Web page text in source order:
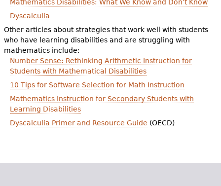
e
Mathematics Disabilities: What We Know and Don’t Know
Dyscalculia
Other articles about strategies that work well with students
who have learning disabilities and are struggling with
mathematics include:
Number Sense: Rethinking Arithmetic Instruction for
Students with Mathematical Disabilities
10 Tips for Software Selection for Math Instruction
Mathematics Instruction for Secondary Students with
Learning Disabilities
Dyscalculia Primer and Resource Guide (OECD)